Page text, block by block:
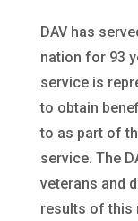
DAV has
nation for 93
service is
to obtain
to as part of
service. The
veterans and
results of this